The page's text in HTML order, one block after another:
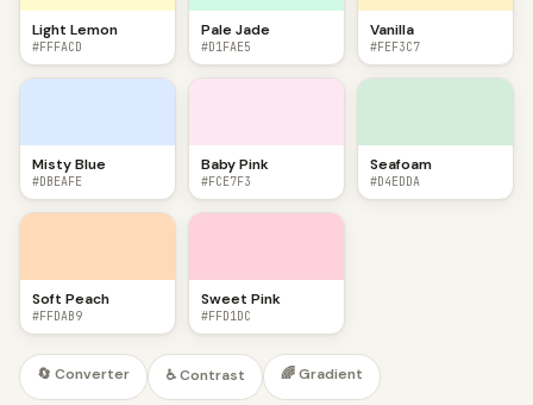
Light Lemon
#FFFACD
Pale Jade
#D1FAE5
Vanilla
#FEF3C7
Misty Blue
#DBEAFE
Baby Pink
#FCE7F3
Seafoam
#D4EDDA
Soft Peach
#FFDAB9
Sweet Pink
#FFD1DC
🔄 Converter ♿ Contrast 🌈 Gradient